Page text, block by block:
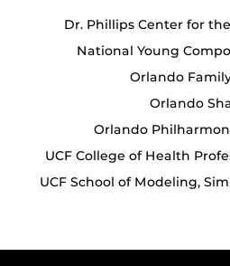
Dr. Phillips Center for
National Young
Orlando
Orlando
Orlando
UCF College of Health
UCF School of Modeling,